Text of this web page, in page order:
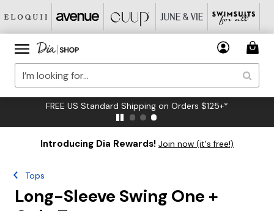
FREE US Standard Shipping on Orders $125+*
Introducing Dia Rewards! Join now (it's free!)
Tops
Long-Sleeve Swing One +